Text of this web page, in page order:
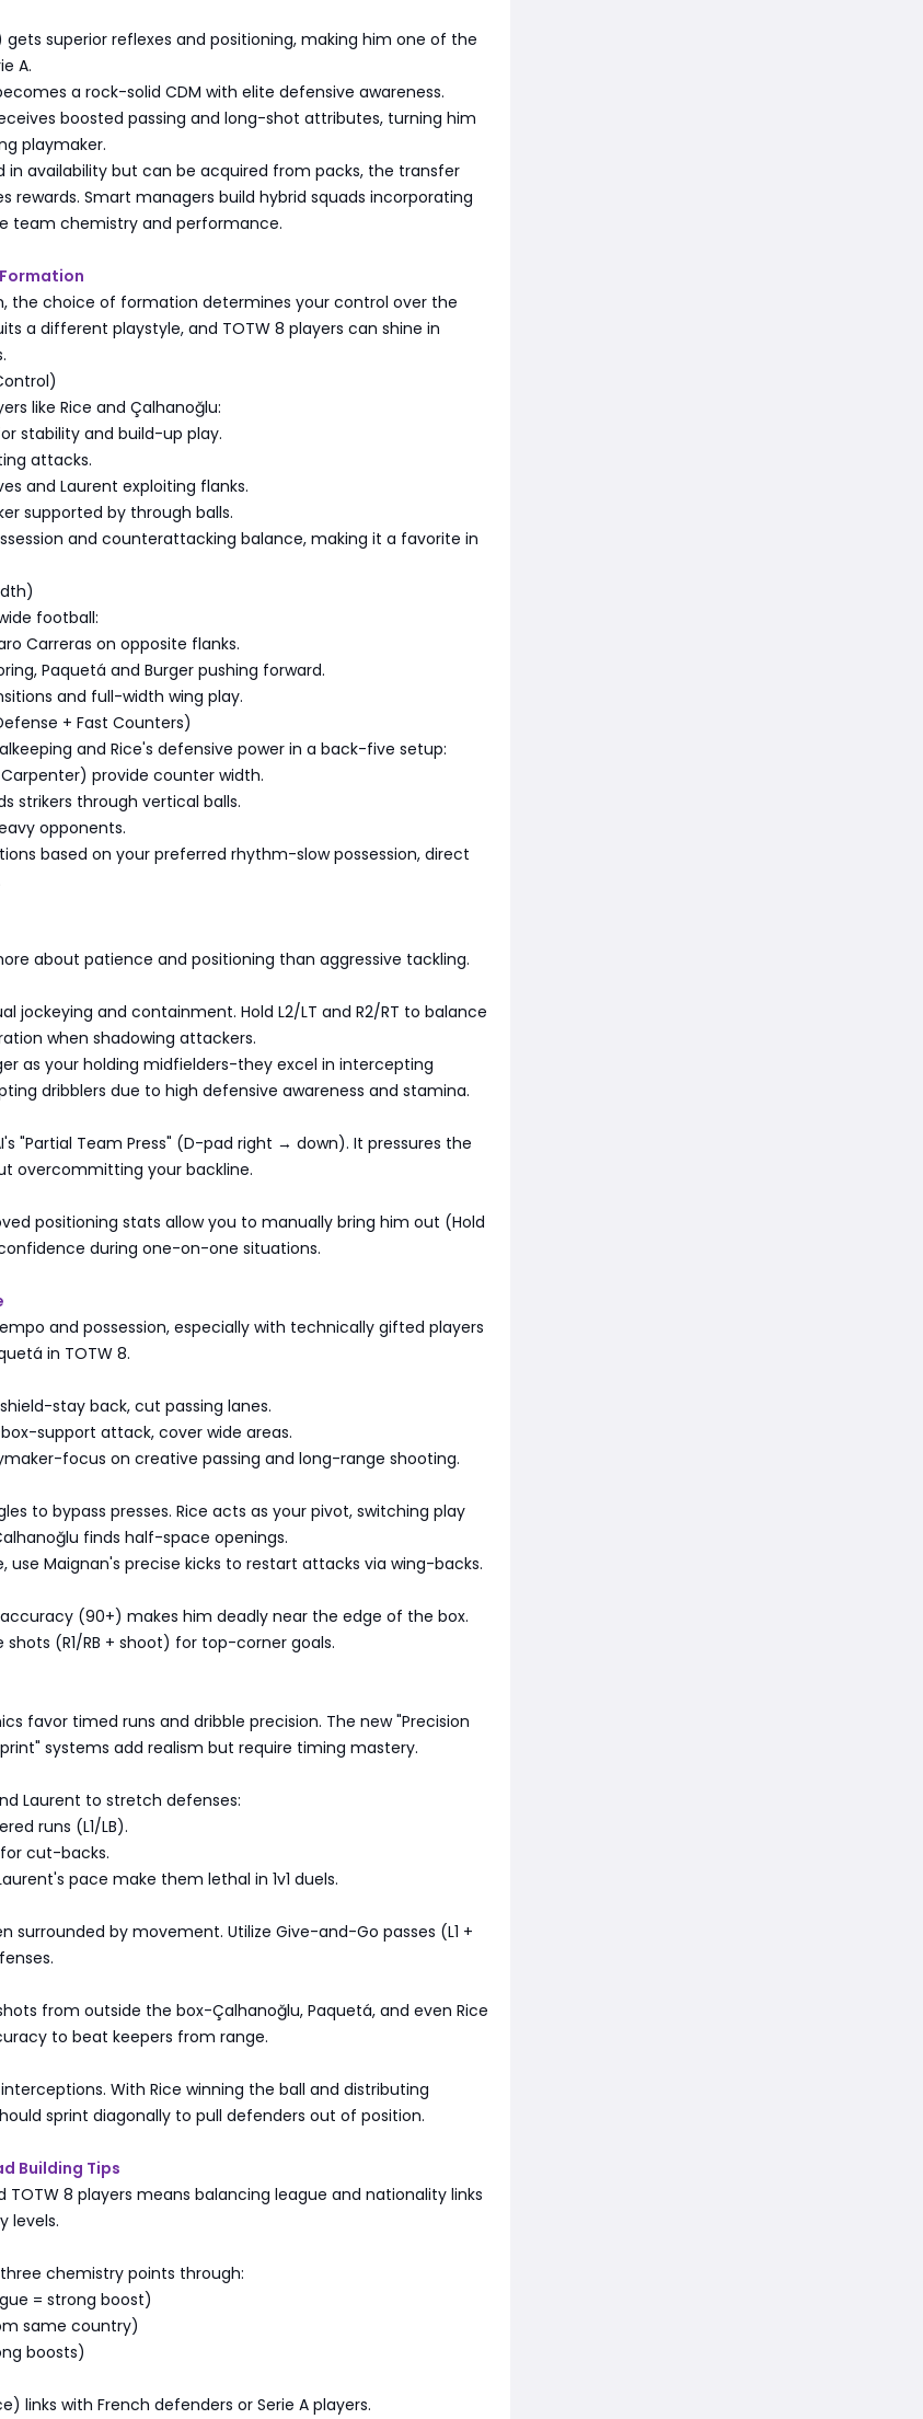
gets superior reflexes and positioning, making him one of the
A.
a rock-solid CDM with elite defensive awareness.
boosted passing and long-shot attributes, turning him
playmaker.
in availability but can be acquired from packs, the transfer
rewards. Smart managers build hybrid squads incorporating
team chemistry and performance.
the choice of formation determines your control over the
a different playstyle, and TOTW 8 players can shine in
like Rice and Çalhanoğlu:
stability and build-up play.
attacks.
and Laurent exploiting flanks.
supported by through balls.
and counterattacking balance, making it a favorite in
football:
Carreras on opposite flanks.
Paquetá and Burger pushing forward.
and full-width wing play.
+ Fast Counters)
and Rice's defensive power in a back-five setup:
provide counter width.
strikers through vertical balls.
opponents.
based on your preferred rhythm-slow possession, direct
about patience and positioning than aggressive tackling.
jockeying and containment. Hold L2/LT and R2/RT to balance
when shadowing attackers.
as your holding midfielders-they excel in intercepting
dribblers due to high defensive awareness and stamina.
"Partial Team Press" (D-pad right → down). It pressures the
overcommitting your backline.
positioning stats allow you to manually bring him out (Hold
during one-on-one situations.
and possession, especially with technically gifted players
in TOTW 8.
stay back, cut passing lanes.
support attack, cover wide areas.
focus on creative passing and long-range shooting.
to bypass presses. Rice acts as your pivot, switching play
finds half-space openings.
use Maignan's precise kicks to restart attacks via wing-backs.
(90+) makes him deadly near the edge of the box.
(R1/RB + shoot) for top-corner goals.
favor timed runs and dribble precision. The new "Precision
systems add realism but require timing mastery.
Laurent to stretch defenses:
runs (L1/LB).
for cut-backs.
pace make them lethal in 1v1 duels.
surrounded by movement. Utilize Give-and-Go passes (L1 +
from outside the box-Çalhanoğlu, Paquetá, and even Rice
to beat keepers from range.
With Rice winning the ball and distributing
sprint diagonally to pull defenders out of position.
Building Tips
TOTW 8 players means balancing league and nationality links
levels.
chemistry points through:
= strong boost)
same country)
boosts)
links with French defenders or Serie A players.